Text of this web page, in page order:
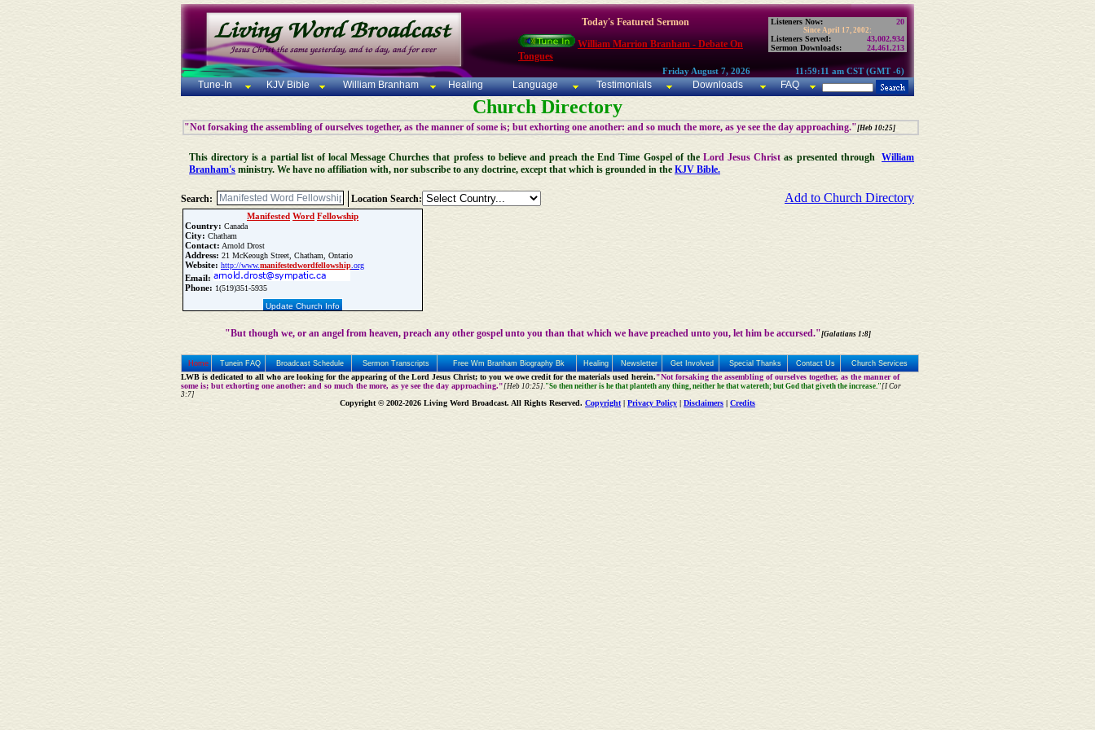
Today's Featured Sermon
William Marrion Branham - Debate On
Tongues
Listeners Now: 20
Since April 17, 2002:
Listeners Served:
43,002,934
Sermon Downloads:
24,461,213
Friday August 7, 2026 11:59:11 am CST (GMT -6)
Tune-In KJV Bible William Branham Healing Language Testimonials Downloads FAQ
Church Directory
"Not forsaking the assembling of ourselves together, as the manner of some is; but exhorting one another: and so much the more, as ye see the day approaching."[Heb 10:25]
This directory is a partial list of local Message Churches that profess to believe and preach the End Time Gospel of theLord Jesus Christ as presented throughWilliam
Branham's ministry. We have no affiliation with, nor subscribe to any doctrine, except that which is grounded in the KJV Bible.
Search: Location Search: Add to Church Directory
Manifested Word Fellowship
Country: Canada
City: Chatham
Contact: Arnold Drost
Address: 21 McKeough Street, Chatham, Ontario
Website: http://www.manifestedwordfellowship.org
Email:
Phone: 1(519)351-5935
Update Church Info
"But though we, or an angel from heaven, preach any other gospel unto you than that which we have preached unto you, let him be accursed."[Galatians 1:8]
Home Tunein FAQ Broadcast Schedule Sermon Transcripts Free Wm Branham Biography Bk Healing Newsletter Get Involved Special Thanks Contact Us Church Services
LWB is dedicated to all who are looking for the appearing of the Lord Jesus Christ; to you we owe credit for the materials used herein."Not forsaking the assembling of ourselves together, as the manner of
some is; but exhorting one another: and so much the more, as ye see the day approaching."[Heb 10:25]."So then neither is he that planteth any thing, neither he that watereth; but God that giveth the increase."[I Cor
3:7]
Copyright © 2002-2026 Living Word Broadcast. All Rights Reserved. Copyright| Privacy Policy Disclaimers Credits